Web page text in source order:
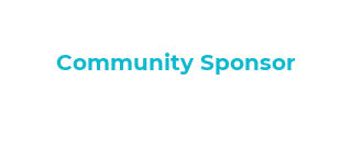
Community Sponsor